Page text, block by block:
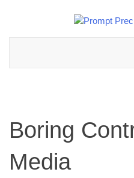
Boring
Media